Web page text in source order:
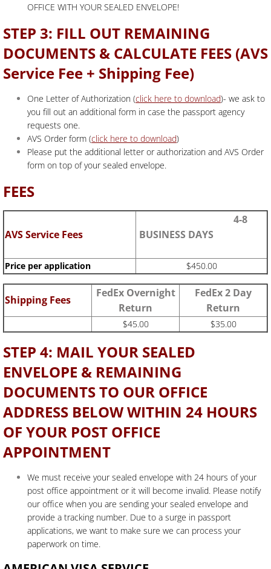
OFFICE WITH YOUR SEALED ENVELOPE!
STEP 3: FILL OUT REMAINING
DOCUMENTS & CALCULATE FEES (AVS
Service Fee + Shipping Fee)
One Letter of Authorization (click here to download)- we ask to
you fill out an additional form in case the passport agency
requests one.
AVS Order form (click here to download)
Please put the additional letter or authorization and AVS Order
form on top of your sealed envelope.
FEES
AVS Service Fees
4-8
BUSINESS DAYS
Price per application $450.00
Shipping Fees
FedEx Overnight
Return
FedEx 2 Day
Return
$45.00 $35.00
STEP 4: MAIL YOUR SEALED
ENVELOPE & REMAINING
DOCUMENTS TO OUR OFFICE
ADDRESS BELOW WITHIN 24 HOURS
OF YOUR POST OFFICE
APPOINTMENT
We must receive your sealed envelope with 24 hours of your
post office appointment or it will become invalid. Please notify
our office when you are sending your sealed envelope and
provide a tracking number. Due to a surge in passport
applications, we want to make sure we can process your
paperwork on time.